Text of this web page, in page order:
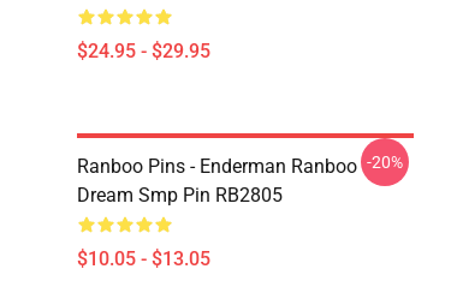
$24.95 - $29.95
Ranboo Pins - Enderman Ranboo
Dream Smp Pin RB2805
$10.05 - $13.05
-20%